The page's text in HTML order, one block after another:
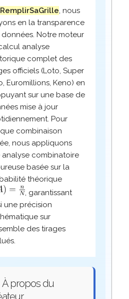
RemplirSaGrille, nous
en la transparence
données. Notre moteur
analyse
complet des
officiels (Loto, Super
Euromillions, Keno) en
sur une base de
mise à jour
Pour
combinaison
nous appliquons
analyse combinatoire
basée sur la
théorique
, garantissant
une précision
sur
des tirages
À propos du